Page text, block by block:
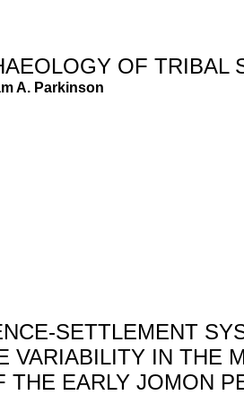
OF TRIBAL
A. Parkinson
SETTLEMENT
VARIABILITY IN THE
THE EARLY JOMON